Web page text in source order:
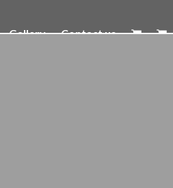
Gallery Contact us